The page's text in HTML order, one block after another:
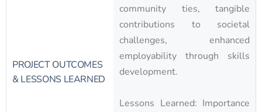
PROJECT OUTCOMES
& LESSONS LEARNED
community ties, tangible
contributions to societal
challenges, enhanced
employability through skills
development.
Lessons Learned: Importance